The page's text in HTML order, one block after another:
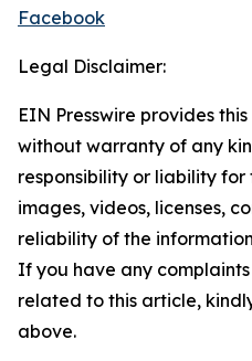
Facebook
Legal Disclaimer:
EIN Presswire provides
without warranty of any
responsibility or liability
images, videos, licenses,
reliability of the
If you have any
related to this article,
above.